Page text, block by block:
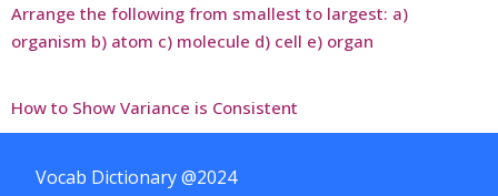
Arrange the following from smallest to largest: a)
organism b) atom c) molecule d) cell e) organ
How to Show Variance is Consistent
Vocab Dictionary @2024